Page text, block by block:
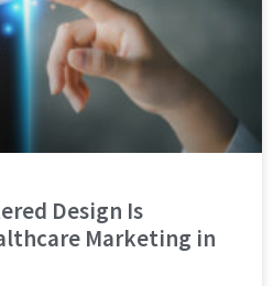
Design Is
Marketing in